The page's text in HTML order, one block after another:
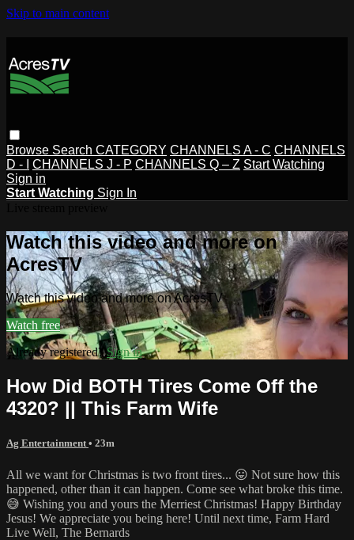
Skip to main content
Browse Search CATEGORY CHANNELS A - C CHANNELS
D - I
CHANNELS J - P CHANNELS Q – Z Start Watching
Sign in
Start Watching Sign In
Watch this video and more on
AcresTV
Watch this video and more on AcresTV
Watch free
Already registered?Sign in
How Did BOTH Tires Come Off the
4320? || This Farm Wife
Ag Entertainment • 23m
All we want for Christmas is two front tires... 😛 Not sure how this
happened, other than it can happen. Come see what broke this time.
😅 Wishing you and yours the Merriest Christmas! Happy Birthday
Jesus! We appreciate you being here! Until next time, Farm Hard
Live Well, The Bernards